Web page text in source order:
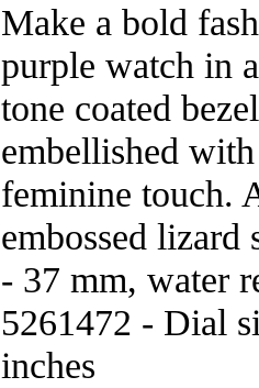
Make a bold
purple watch in
tone coated
embellished
feminine touch.
embossed lizard
- 37 mm, water
5261472 - Dial
inches